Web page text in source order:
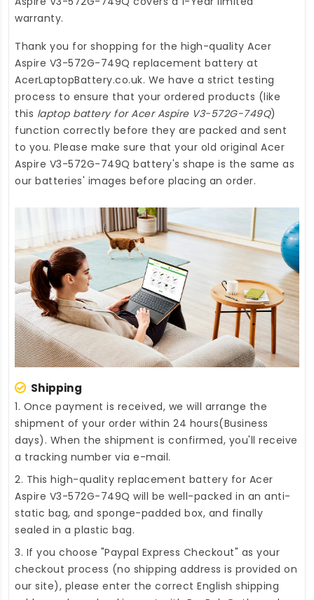
warranty.
Thank you for shopping for the high-quality Acer
Aspire V3-572G-749Q replacement battery at
AcerLaptopBattery.co.uk. We have a strict testing
process to ensure that your ordered products (like
this laptop battery for Acer Aspire V3-572G-749Q)
function correctly before they are packed and sent
to you. Please make sure that your old original Acer
Aspire V3-572G-749Q battery's shape is the same as
our batteries' images before placing an order.
Shipping
1. Once payment is received, we will arrange the
shipment of your order within 24 hours(Business
days). When the shipment is confirmed, you'll receive
a tracking number via e-mail.
2. This high-quality replacement battery for Acer
Aspire V3-572G-749Q will be well-packed in an anti-
static bag, and sponge-padded box, and finally
sealed in a plastic bag.
3. If you choose "Paypal Express Checkout" as your
checkout process (no shipping address is provided on
our site), please enter the correct English shipping